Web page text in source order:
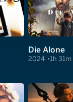
Die Alone
2024 1h 31m